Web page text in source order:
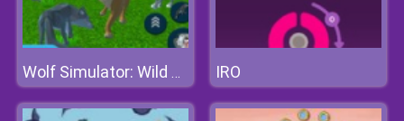
Wolf Simulator: Wild Animals 3d IRO